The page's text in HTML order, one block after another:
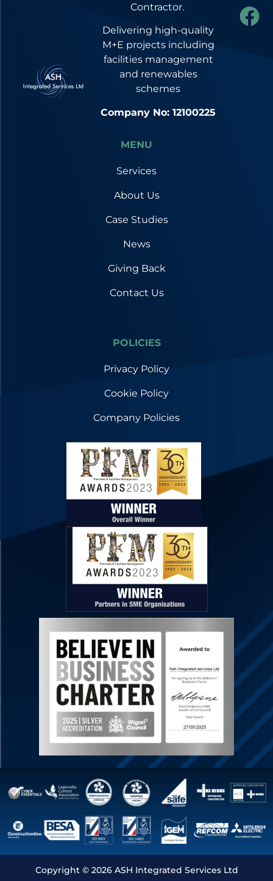
Contractor.
Delivering high-quality
M+E projects including
facilities management
and renewables
schemes
Company No: 12100225
MENU
Services
About Us
Case Studies
News
Giving Back
Contact Us
POLICIES
Privacy Policy
Cookie Policy
Company Policies
Copyright © 2026 ASH Integrated Services Ltd